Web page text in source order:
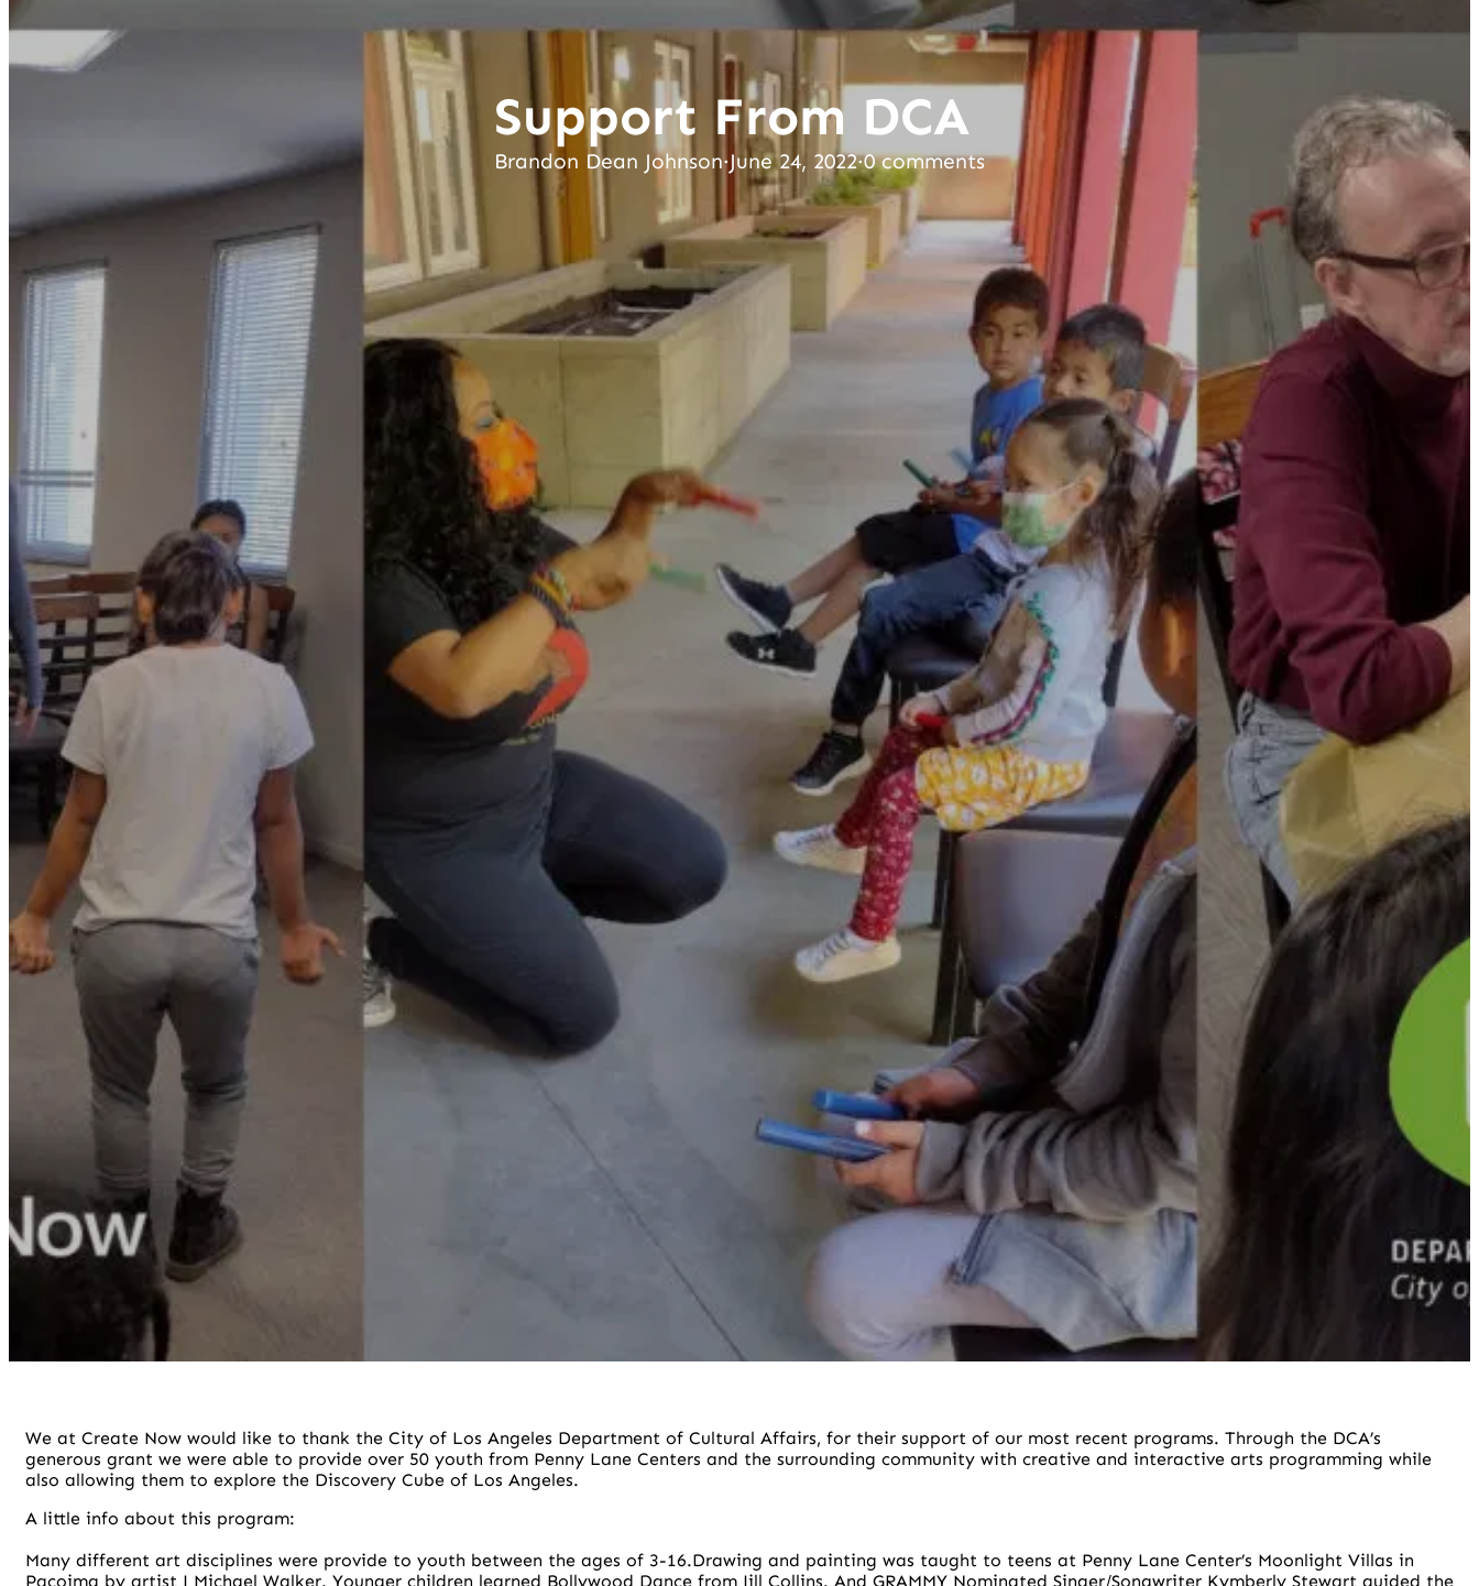
Support From DCA
Brandon Dean Johnson·June 24, 2022·0 comments
We at Create Now would like to thank the City of Los Angeles Department of Cultural Affairs, for their support of our most recent programs. Through the DCA’s
generous grant we were able to provide over 50 youth from Penny Lane Centers and the surrounding community with creative and interactive arts programming while
also allowing them to explore the Discovery Cube of Los Angeles.
A little info about this program:
Many different art disciplines were provide to youth between the ages of 3-16.Drawing and painting was taught to teens at Penny Lane Center’s Moonlight Villas in
Pacoima by artist J Michael Walker. Younger children learned Bollywood Dance from Jill Collins. And GRAMMY Nominated Singer/Songwriter Kymberly Stewart guided the